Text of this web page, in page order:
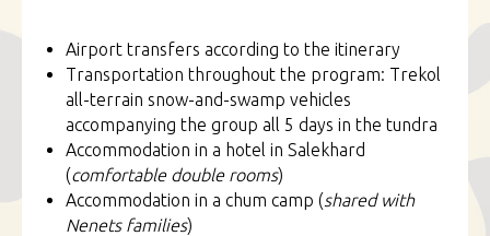
Airport transfers according to the itinerary
Transportation throughout the program: Trekol
all-terrain snow-and-swamp vehicles
accompanying the group all 5 days in the tundra
Accommodation in a hotel in Salekhard
(comfortable double rooms)
Accommodation in a chum camp (shared with
Nenets families)